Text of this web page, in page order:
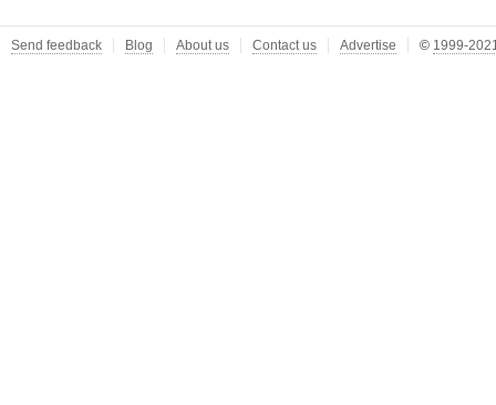
Send feedback Blog About us Contact us Advertise © 1999-